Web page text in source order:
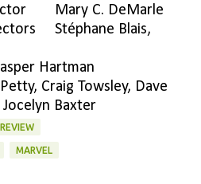
Mary C. DeMarle
Stéphane Blais,
Hartman
Craig Towsley, Dave
Baxter
MARVEL